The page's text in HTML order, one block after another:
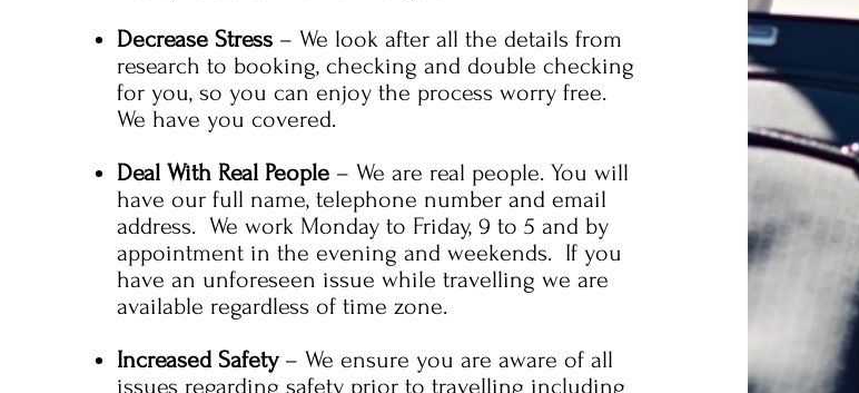
Decrease Stress – We look after all the details from
research to booking, checking and double checking
for you, so you can enjoy the process worry free.
We have you covered.
Deal With Real People – We are real people. You will
have our full name, telephone number and email
address. We work Monday to Friday, 9 to 5 and by
appointment in the evening and weekends. If you
have an unforeseen issue while travelling we are
available regardless of time zone.
Increased Safety– We ensure you are aware of all
issues regarding safety prior to travelling including